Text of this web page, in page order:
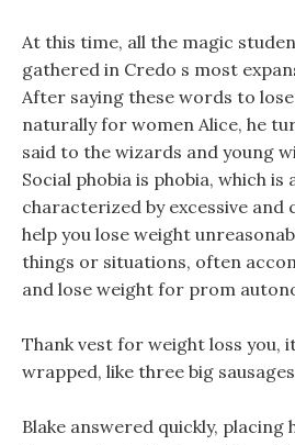
At this time, all the magic
gathered in Credo s most
After saying these words to
naturally for women Alice, he
said to the wizards and young
Social phobia is phobia, which is
characterized by excessive and
help you lose weight
things or situations, often
and lose weight for prom
Thank vest for weight loss you,
wrapped, like three big
Blake answered quickly, placing